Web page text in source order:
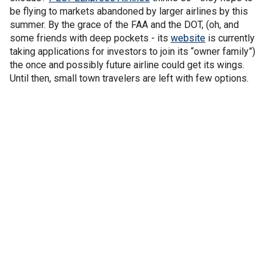
be flying to markets abandoned by larger airlines by this
summer. By the grace of the FAA and the DOT, (oh, and
some friends with deep pockets - its website is currently
taking applications for investors to join its “owner family”)
the once and possibly future airline could get its wings.
Until then, small town travelers are left with few options.